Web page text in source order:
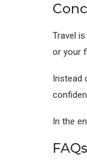
Travel
or your
Instead
In the
FAQs